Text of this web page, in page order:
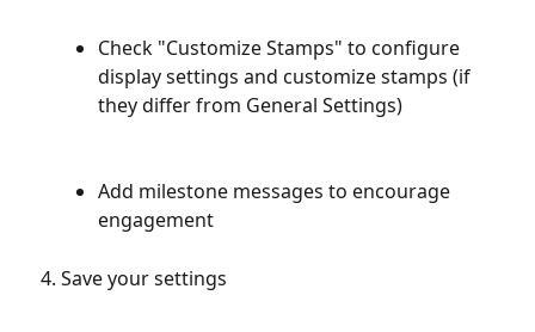
Check "Customize Stamps" to configure
display settings and customize stamps (if
they differ from General Settings)
Add milestone messages to encourage
engagement
Save your settings